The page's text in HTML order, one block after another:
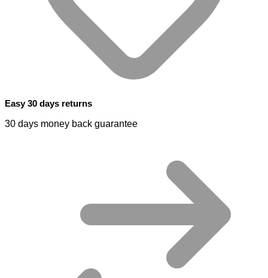
Easy 30 days returns
30 days money back guarantee